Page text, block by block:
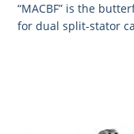
“MACBF” is the
for dual split-stator